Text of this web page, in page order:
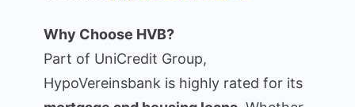
Why Choose HVB?
Part of UniCredit Group,
HypoVereinsbank is highly rated for its